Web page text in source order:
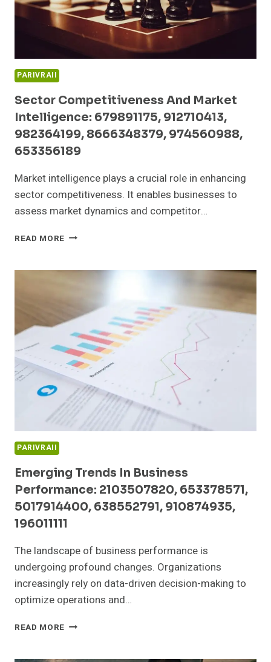
PARIVRAII
Sector Competitiveness And Market
Intelligence: 679891175, 912710413,
982364199, 8666348379, 974560988,
653356189
Market intelligence plays a crucial role in enhancing
sector competitiveness. It enables businesses to
assess market dynamics and competitor…
READ MORE SECTOR
MARKET
912710413,
982364199,
8666348379,
974560988,
653356189
PARIVRAII
Emerging Trends In Business
Performance: 2103507820, 653378571,
5017914400, 638552791, 910874935,
196011111
The landscape of business performance is
undergoing profound changes. Organizations
increasingly rely on data-driven decision-making to
optimize operations and…
READ MORE EMERGING